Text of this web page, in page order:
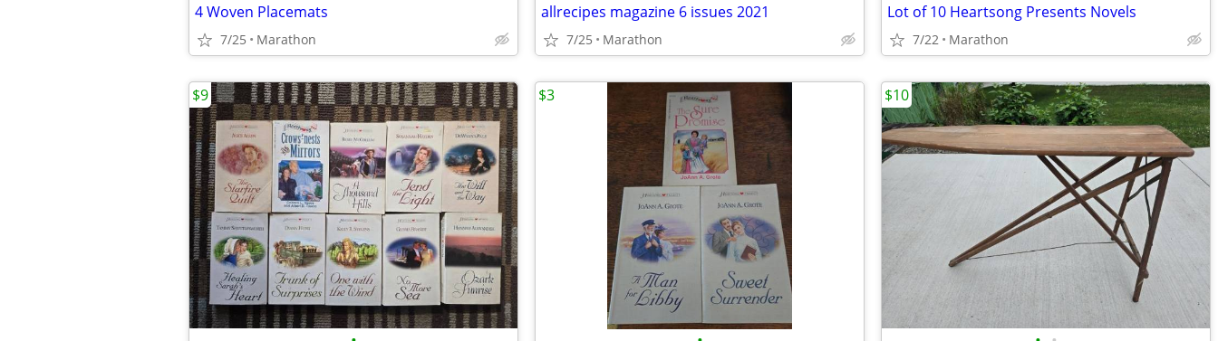
4 Woven Placemats
7/25 Marathon
allrecipes magazine 6 issues 2021
7/25 Marathon
Lot of 10 Heartsong Presents Novels
7/22 Marathon
$9 $3 $10